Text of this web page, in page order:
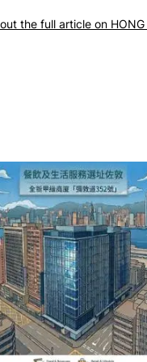
the full article on HONG